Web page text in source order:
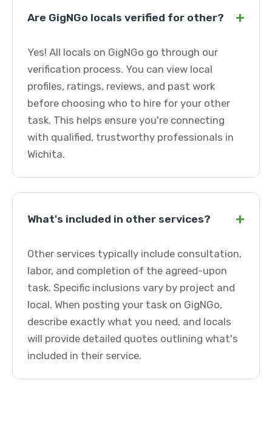
Are GigNGo locals verified for other? +
Yes! All locals on GigNGo go through our
verification process. You can view local
profiles, ratings, reviews, and past work
before choosing who to hire for your other
task. This helps ensure you're connecting
with qualified, trustworthy professionals in
Wichita.
What's included in other services? +
Other services typically include consultation,
labor, and completion of the agreed-upon
task. Specific inclusions vary by project and
local. When posting your task on GigNGo,
describe exactly what you need, and locals
will provide detailed quotes outlining what's
included in their service.